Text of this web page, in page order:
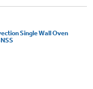
Single Wall Oven